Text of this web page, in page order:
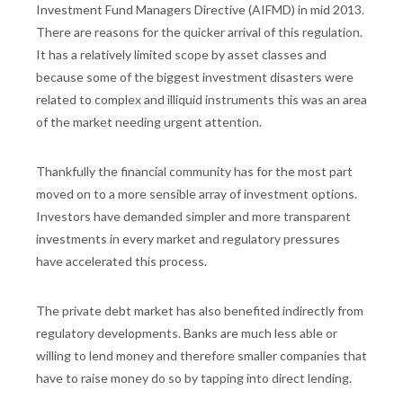
Investment Fund Managers Directive (AIFMD) in mid 2013.
There are reasons for the quicker arrival of this regulation.
It has a relatively limited scope by asset classes and
because some of the biggest investment disasters were
related to complex and illiquid instruments this was an area
of the market needing urgent attention.
Thankfully the financial community has for the most part
moved on to a more sensible array of investment options.
Investors have demanded simpler and more transparent
investments in every market and regulatory pressures
have accelerated this process.
The private debt market has also benefited indirectly from
regulatory developments. Banks are much less able or
willing to lend money and therefore smaller companies that
have to raise money do so by tapping into direct lending.